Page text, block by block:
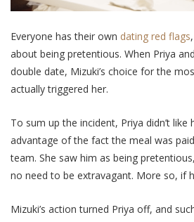
Everyone has their own dating red flags
about being pretentious. When Priya
double date, Mizuki’s choice for the
actually triggered her.
To sum up the incident, Priya didn’t
advantage of the fact the meal was
team. She saw him as being
no need to be extravagant. More so, if
Mizuki’s action turned Priya off, and